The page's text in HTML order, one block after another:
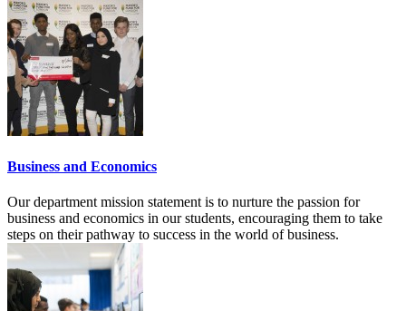
Business and Economics
Our department mission statement is to nurture the passion for
business and economics in our students, encouraging them to take
steps on their pathway to success in the world of business.